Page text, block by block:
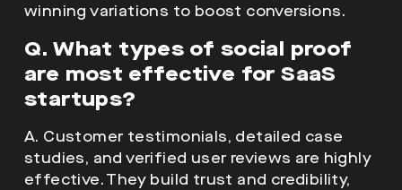
winning variations to boost conversions.
Q. What types of social proof
are most effective for SaaS
startups?
A. Customer testimonials, detailed case
studies, and verified user reviews are highly
effective. They build trust and credibility,